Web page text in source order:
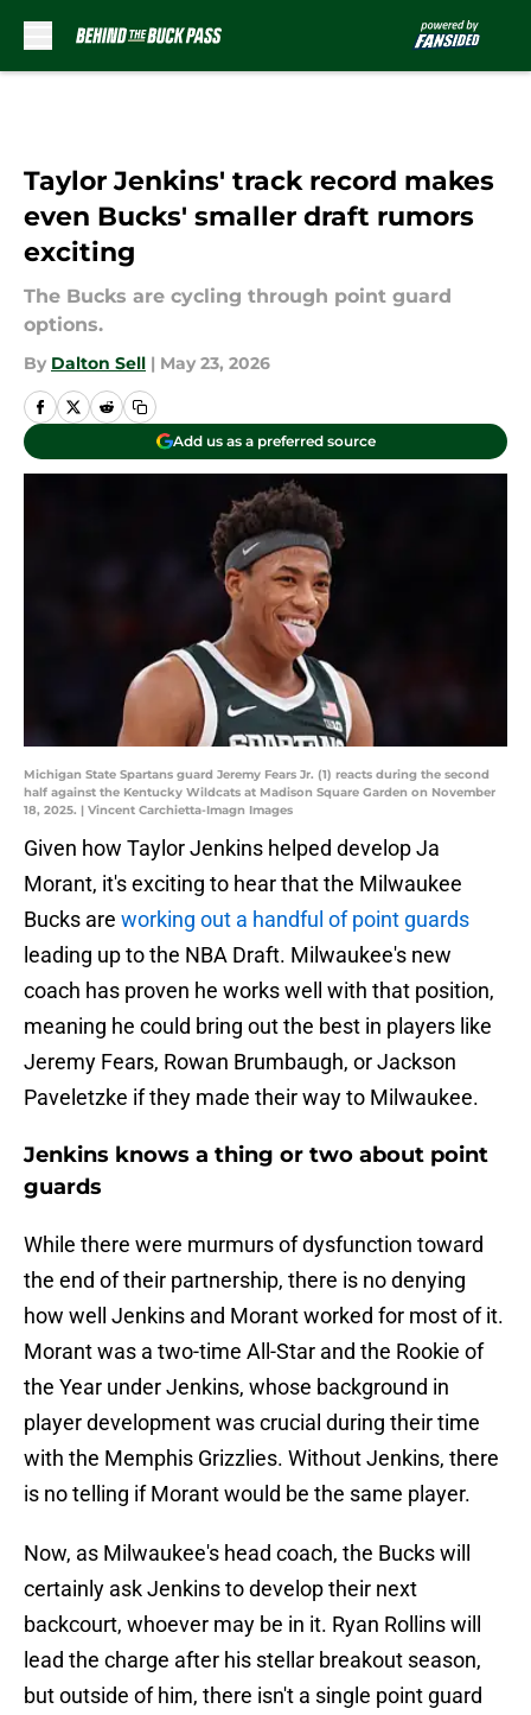
Taylor Jenkins' track record makes
even Bucks' smaller draft rumors
exciting
The Bucks are cycling through point guard
options.
By Dalton Sell | May 23, 2026
Add us as a preferred source
Michigan State Spartans guard Jeremy Fears Jr. (1) reacts during the second
half against the Kentucky Wildcats at Madison Square Garden on November
18, 2025. | Vincent Carchietta-Imagn Images
Given how Taylor Jenkins helped develop Ja
Morant, it's exciting to hear that the Milwaukee
Bucks are working out a handful of point guards
leading up to the NBA Draft. Milwaukee's new
coach has proven he works well with that position,
meaning he could bring out the best in players like
Jeremy Fears, Rowan Brumbaugh, or Jackson
Paveletzke if they made their way to Milwaukee.
Jenkins knows a thing or two about point
guards
While there were murmurs of dysfunction toward
the end of their partnership, there is no denying
how well Jenkins and Morant worked for most of it.
Morant was a two-time All-Star and the Rookie of
the Year under Jenkins, whose background in
player development was crucial during their time
with the Memphis Grizzlies. Without Jenkins, there
is no telling if Morant would be the same player.
Now, as Milwaukee's head coach, the Bucks will
certainly ask Jenkins to develop their next
backcourt, whoever may be in it. Ryan Rollins will
lead the charge after his stellar breakout season,
but outside of him, there isn't a single point guard